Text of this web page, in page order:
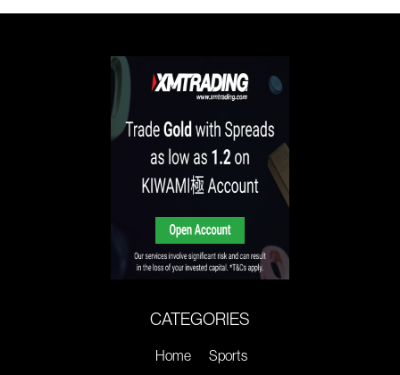
CATEGORIES
Home
Sports